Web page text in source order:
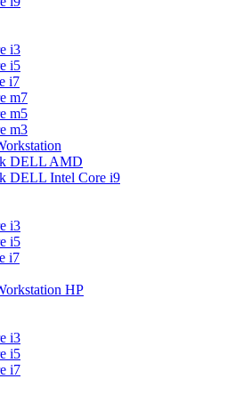
i3
i5
i7
m7
m5
m3
DELL AMD
DELL Intel Core i9
i3
i5
i7
HP
i3
i5
i7